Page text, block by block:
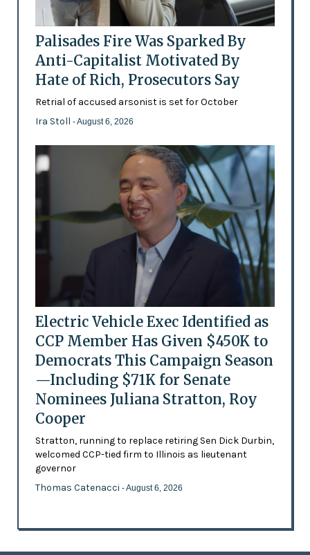
Palisades Fire Was Sparked By
Anti-Capitalist Motivated By
Hate of Rich, Prosecutors Say
Retrial of accused arsonist is set for October
Ira Stoll - August 6, 2026
Electric Vehicle Exec Identified as
CCP Member Has Given $450K to
Democrats This Campaign Season
—Including $71K for Senate
Nominees Juliana Stratton, Roy
Cooper
Stratton, running to replace retiring Sen Dick Durbin,
welcomed CCP-tied firm to Illinois as lieutenant
governor
Thomas Catenacci - August 6, 2026